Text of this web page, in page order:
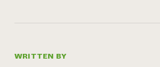
WRITTEN BY